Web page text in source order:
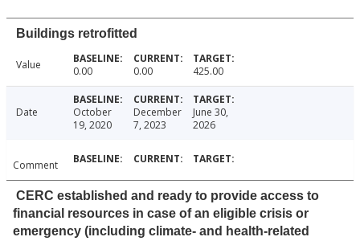
Buildings retrofitted
Value 0.00 0.00 425.00
Date
October
19, 2020
December
7, 2023
June 30,
2026
Comment
CERC established and ready to provide access to
financial resources in case of an eligible crisis or
emergency (including climate- and health-related